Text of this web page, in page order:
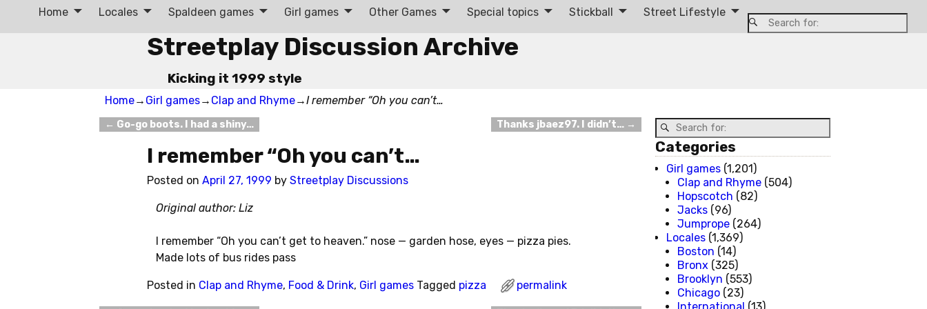
Streetplay Discussion Archive
Kicking it 1999 style
Home Locales Spaldeen games Girl games Other Games Special topics Stickball Street Lifestyle
Home→ Girl games→ Clap and Rhyme→I remember “Oh you can’t…
Post navigation
← Go-go boots. I had a shiny… Thanks jbaez97. I didn’t… →
I remember “Oh you can’t…
Posted on April 27, 1999 by Streetplay Discussions
Original author: Liz
I remember “Oh you can’t get to heaven.” nose — garden hose, eyes — pizza pies.
Made lots of bus rides pass
Posted in Clap and Rhyme, Food & Drink, Girl games Tagged pizza permalink
Categories
Girl games (1,201)
Clap and Rhyme (504)
Hopscotch (82)
Jacks (96)
Jumprope (264)
Locales (1,369)
Boston (14)
Bronx (325)
Brooklyn (553)
Chicago (23)